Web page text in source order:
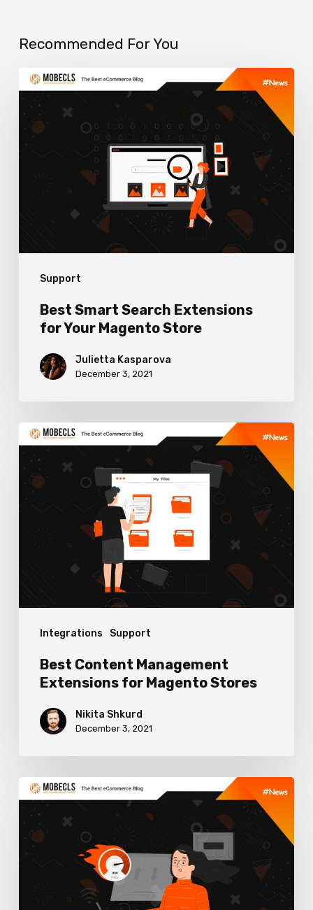
Recommended For You
Support
Best
Search
Extensions
Best Smart Search Extensions
for Your Magento Store
Julietta Kasparova
December 3, 2021
Integrations Support
Best
Management
Extensions
Best Content Management
Extensions for Magento Stores
Nikita Shkurd
December 3, 2021
Magento
Performance
Optimization: